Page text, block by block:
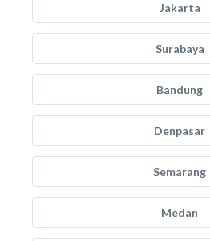
Jakarta
Surabaya
Bandung
Denpasar
Semarang
Medan